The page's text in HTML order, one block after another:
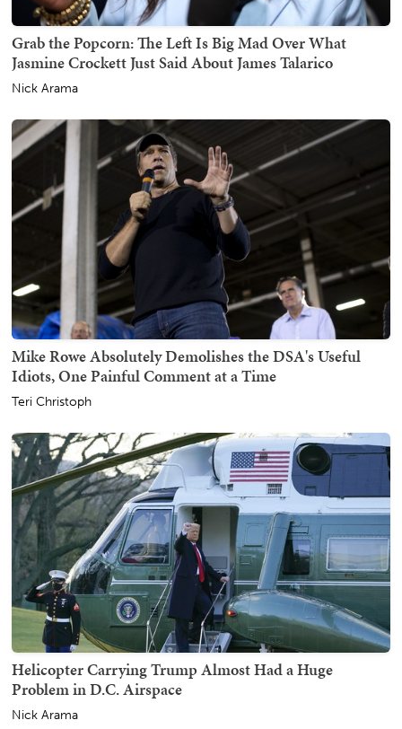
Grab the Popcorn: The Left Is Big Mad Over What
Jasmine Crockett Just Said About James Talarico
Nick Arama
Mike Rowe Absolutely Demolishes the DSA's Useful
Idiots, One Painful Comment at a Time
Teri Christoph
Helicopter Carrying Trump Almost Had a Huge
Problem in D.C. Airspace
Nick Arama